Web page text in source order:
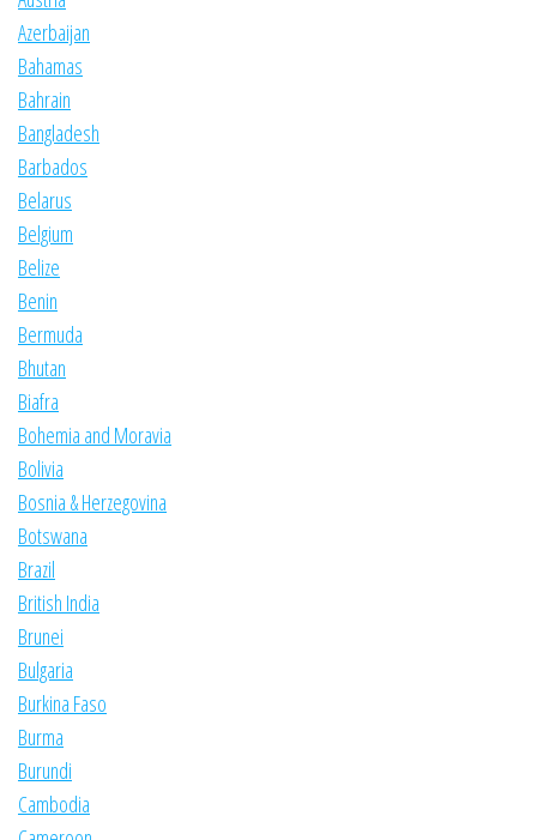
Azerbaijan
Bahamas
Bahrain
Bangladesh
Barbados
Belarus
Belgium
Belize
Benin
Bermuda
Bhutan
Biafra
Bohemia and Moravia
Bolivia
Bosnia & Herzegovina
Botswana
Brazil
British India
Brunei
Bulgaria
Burkina Faso
Burma
Burundi
Cambodia